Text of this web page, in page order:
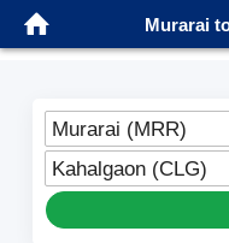
Murarai
Murarai (MRR)
Kahalgaon (CLG)